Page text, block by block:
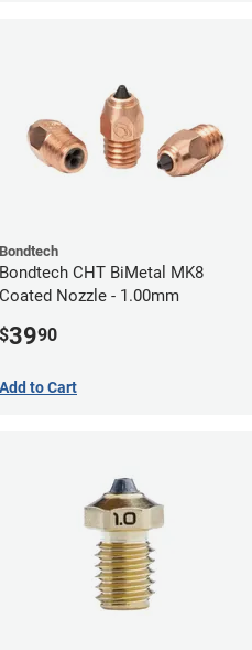
Bondtech
Bondtech CHT BiMetal MK8
Coated Nozzle - 1.00mm
$3990
Add to Cart